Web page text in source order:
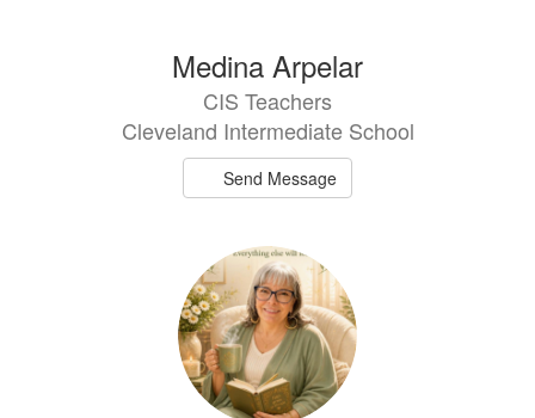
Medina Arpelar
CIS Teachers
Cleveland Intermediate School
Send Message